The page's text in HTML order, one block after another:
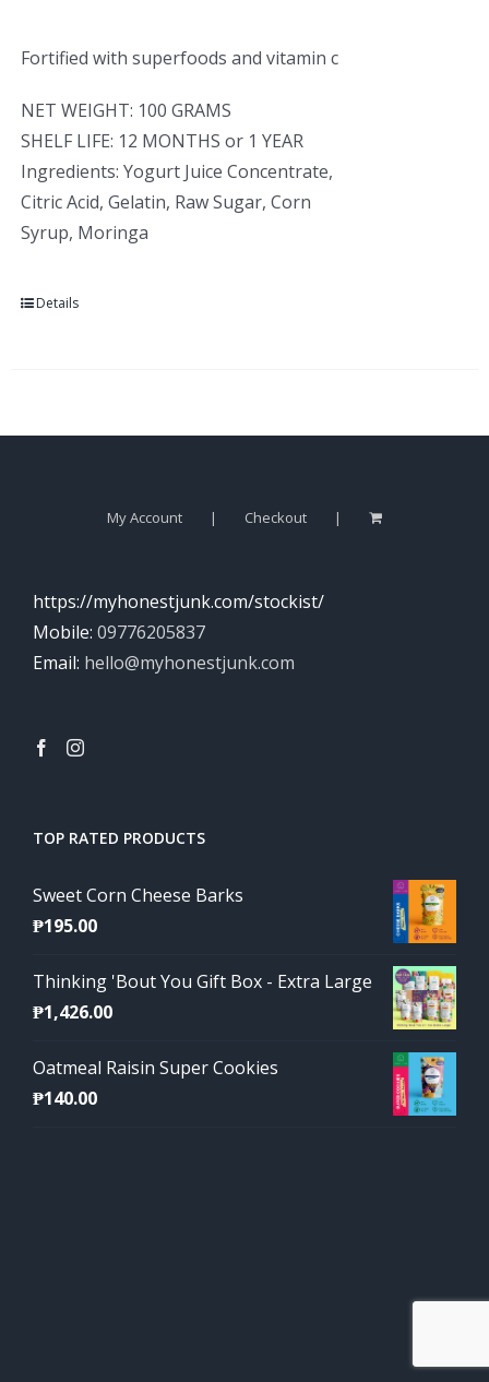
Fortified with superfoods and vitamin c
NET WEIGHT: 100 GRAMS
SHELF LIFE: 12 MONTHS or 1 YEAR
Ingredients: Yogurt Juice Concentrate,
Citric Acid, Gelatin, Raw Sugar, Corn
Syrup, Moringa
Details
My Account Checkout
https://myhonestjunk.com/stockist/
Mobile: 09776205837
Email: hello@myhonestjunk.com
TOP RATED PRODUCTS
Sweet Corn Cheese Barks
₱195.00
Thinking 'Bout You Gift Box - Extra Large
₱1,426.00
Oatmeal Raisin Super Cookies
₱140.00